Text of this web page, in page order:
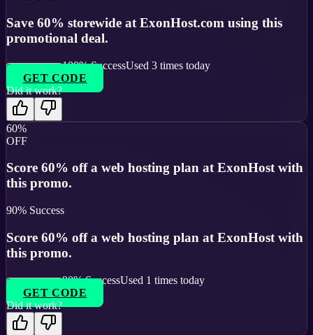
Save 60% storewide at ExonHost.com using this
promotional deal.
100% SuccessUsed 3 times today
GET CODE
Did it work?
60%
OFF
Score 60% off a web hosting plan at ExonHost with
this promo.
90% Success
Score 60% off a web hosting plan at ExonHost with
this promo.
90% SuccessUsed 1 times today
GET CODE
Did it work?